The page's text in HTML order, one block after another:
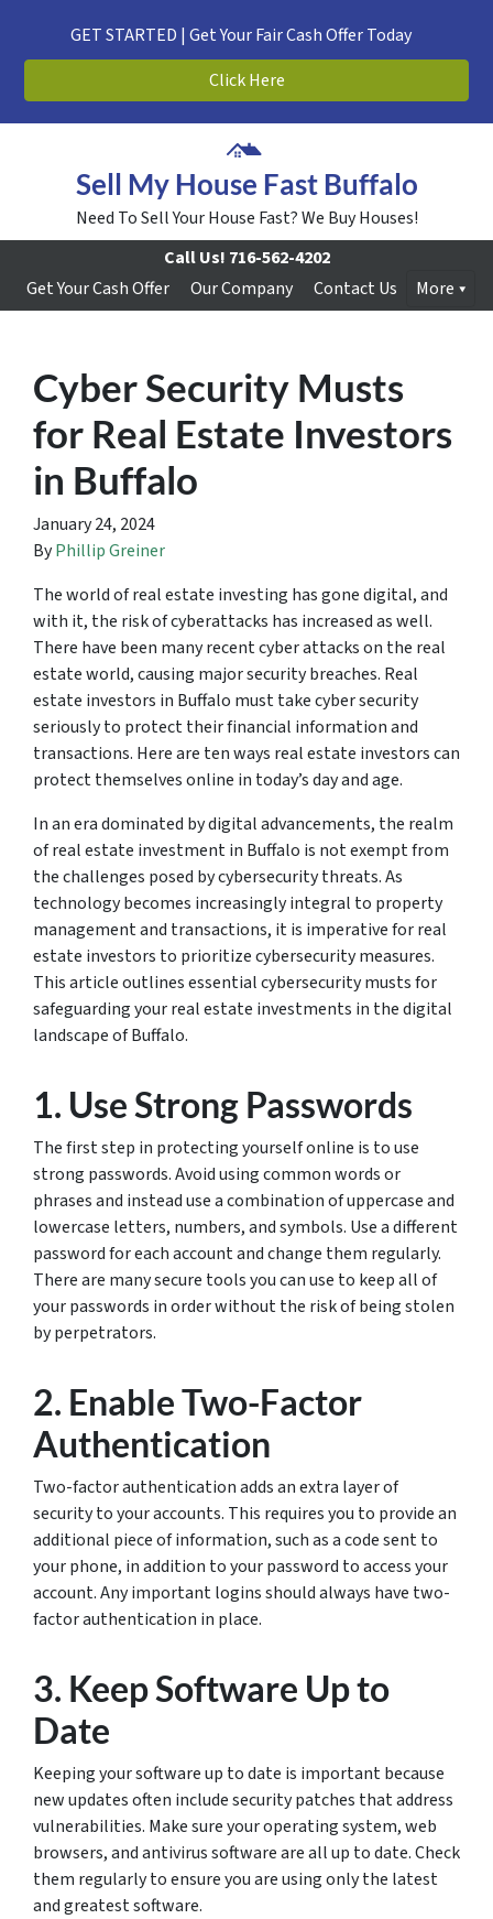
GET STARTED | Get Your Fair Cash Offer Today
Click Here
Sell My House Fast Buffalo
Need To Sell Your House Fast? We Buy Houses!
Call Us! 716-562-4202
Get Your Cash Offer
Our Company Contact Us More
Cyber Security Musts
for Real Estate Investors
in Buffalo
January 24, 2024
ByPhillip Greiner
The world of real estate investing has gone digital, and
with it, the risk of cyberattacks has increased as well.
There have been many recent cyber attacks on the real
estate world, causing major security breaches. Real
estate investors in Buffalo must take cyber security
seriously to protect their financial information and
transactions. Here are ten ways real estate investors can
protect themselves online in today’s day and age.
In an era dominated by digital advancements, the realm
of real estate investment in Buffalo is not exempt from
the challenges posed by cybersecurity threats. As
technology becomes increasingly integral to property
management and transactions, it is imperative for real
estate investors to prioritize cybersecurity measures.
This article outlines essential cybersecurity musts for
safeguarding your real estate investments in the digital
landscape of Buffalo.
1. Use Strong Passwords
The first step in protecting yourself online is to use
strong passwords. Avoid using common words or
phrases and instead use a combination of uppercase and
lowercase letters, numbers, and symbols. Use a different
password for each account and change them regularly.
There are many secure tools you can use to keep all of
your passwords in order without the risk of being stolen
by perpetrators.
2. Enable Two-Factor
Authentication
Two-factor authentication adds an extra layer of
security to your accounts. This requires you to provide an
additional piece of information, such as a code sent to
your phone, in addition to your password to access your
account. Any important logins should always have two-
factor authentication in place.
3. Keep Software Up to
Date
Keeping your software up to date is important because
new updates often include security patches that address
vulnerabilities. Make sure your operating system, web
browsers, and antivirus software are all up to date. Check
them regularly to ensure you are using only the latest
and greatest software.